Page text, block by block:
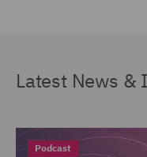
Latest News &
Podcast